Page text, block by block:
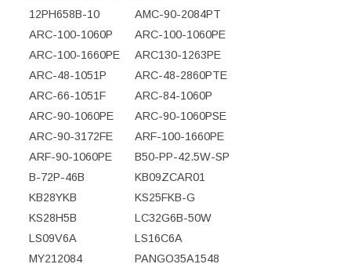
12PH658B-10
AMC-90-2084PT
ARC-100-1060P
ARC-100-1060PE
ARC-100-1660PE
ARC130-1263PE
ARC-48-1051P
ARC-48-2860PTE
ARC-66-1051F
ARC-84-1060P
ARC-90-1060PE
ARC-90-1060PSE
ARC-90-3172FE
ARF-100-1660PE
ARF-90-1060PE
B50-PP-42.5W-SP
B-72P-46B
KB09ZCAR01
KB28YKB
KS25FKB-G
KS28H5B
LC32G6B-50W
LS09V6A
LS16C6A
MY212084
PANGO35A1548